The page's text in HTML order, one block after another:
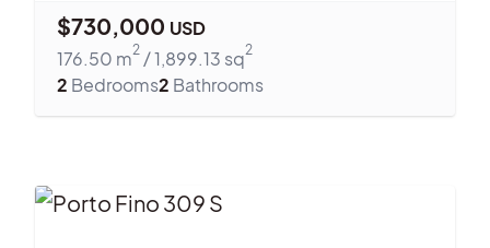
$730,000 USD
176.50 m2 /1,899.13 sq2
2 Bedrooms2 Bathrooms